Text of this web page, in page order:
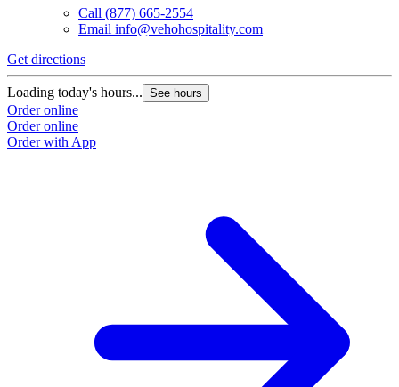
Call (877) 665-2554
Email info@vehohospitality.com
Get directions
Loading today's hours... See hours
Order online
Order online
Order with App